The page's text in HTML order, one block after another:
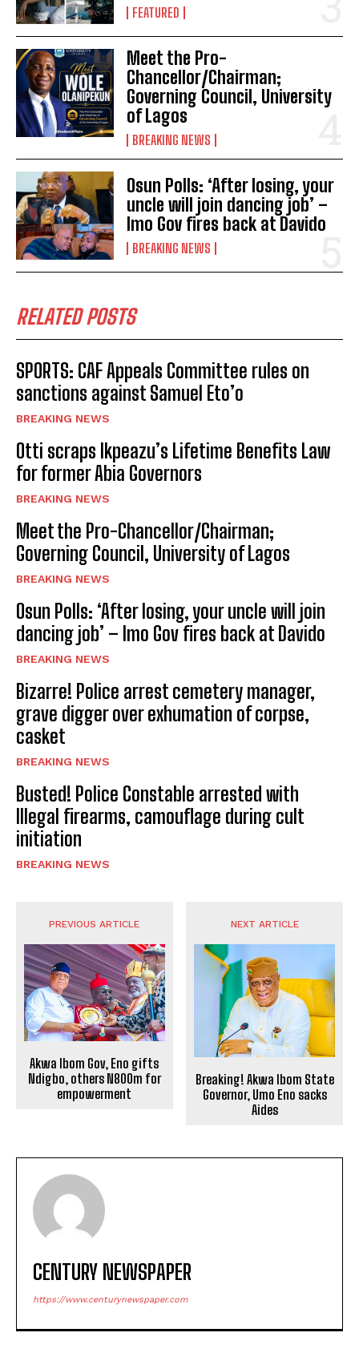
FEATURED
Meet the Pro-
Chancellor/Chairman;
Governing Council, University
of Lagos
BREAKING NEWS
Osun Polls: ‘After losing, your
uncle will join dancing job’ –
Imo Gov fires back at Davido
BREAKING NEWS
RELATED POSTS
SPORTS: CAF Appeals Committee rules on
sanctions against Samuel Eto’o
BREAKING NEWS
Otti scraps Ikpeazu’s Lifetime Benefits Law
for former Abia Governors
BREAKING NEWS
Meet the Pro-Chancellor/Chairman;
Governing Council, University of Lagos
BREAKING NEWS
Osun Polls: ‘After losing, your uncle will join
dancing job’ – Imo Gov fires back at Davido
BREAKING NEWS
Bizarre! Police arrest cemetery manager,
grave digger over exhumation of corpse,
casket
BREAKING NEWS
Busted! Police Constable arrested with
Illegal firearms, camouflage during cult
initiation
BREAKING NEWS
PREVIOUS ARTICLE
Akwa Ibom Gov, Eno gifts
Ndigbo, others N800m for
empowerment
NEXT ARTICLE
Breaking! Akwa Ibom State
Governor, Umo Eno sacks
Aides
CENTURY NEWSPAPER
https://www.centurynewspaper.com